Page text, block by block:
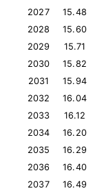
2027
15.48
2028
15.60
2029
15.71
2030
15.82
2031
15.94
2032
16.04
2033
16.12
2034
16.20
2035
16.29
2036
16.40
2037
16.49